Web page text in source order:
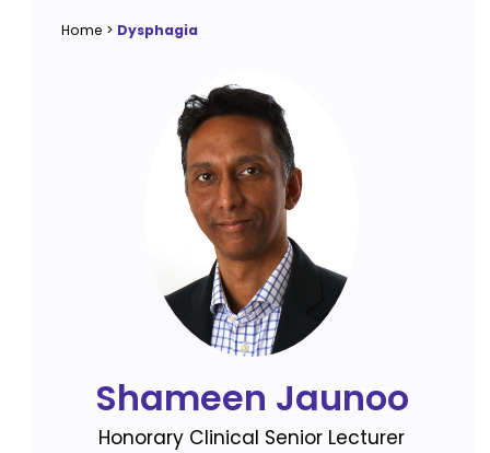
Home > Dysphagia
Shameen Jaunoo
Honorary Clinical Senior Lecturer